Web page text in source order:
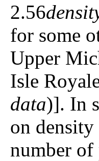
2.56
for some
Upper
Isle
data)]. In
on
number of